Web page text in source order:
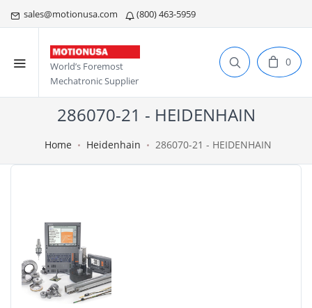
sales@motionusa.com (800) 463-5959
World’s Foremost
Mechatronic Supplier
0
286070-21 - HEIDENHAIN
Home Heidenhain 286070-21 - HEIDENHAIN